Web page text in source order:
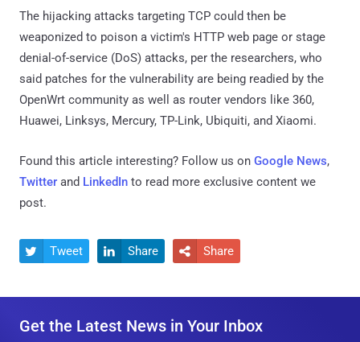
The hijacking attacks targeting TCP could then be
weaponized to poison a victim's HTTP web page or stage
denial-of-service (DoS) attacks, per the researchers, who
said patches for the vulnerability are being readied by the
OpenWrt community as well as router vendors like 360,
Huawei, Linksys, Mercury, TP-Link, Ubiquiti, and Xiaomi.
Found this article interesting? Follow us on Google News,
Twitter and LinkedIn to read more exclusive content we
post.
 Tweet  Share  Share
Get the Latest News in Your Inbox